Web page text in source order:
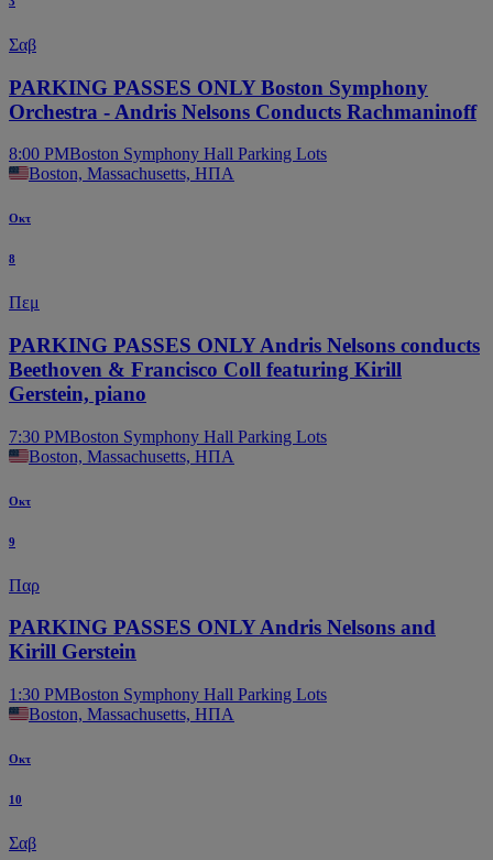
Σαβ
PARKING PASSES ONLY Boston Symphony
Orchestra - Andris Nelsons Conducts Rachmaninoff
8:00 PMBoston Symphony Hall Parking Lots
Boston, Massachusetts, ΗΠΑ
Οκτ
8
Πεμ
PARKING PASSES ONLY Andris Nelsons conducts
Beethoven & Francisco Coll featuring Kirill
Gerstein, piano
7:30 PMBoston Symphony Hall Parking Lots
Boston, Massachusetts, ΗΠΑ
Οκτ
9
Παρ
PARKING PASSES ONLY Andris Nelsons and
Kirill Gerstein
1:30 PMBoston Symphony Hall Parking Lots
Boston, Massachusetts, ΗΠΑ
Οκτ
10
Σαβ